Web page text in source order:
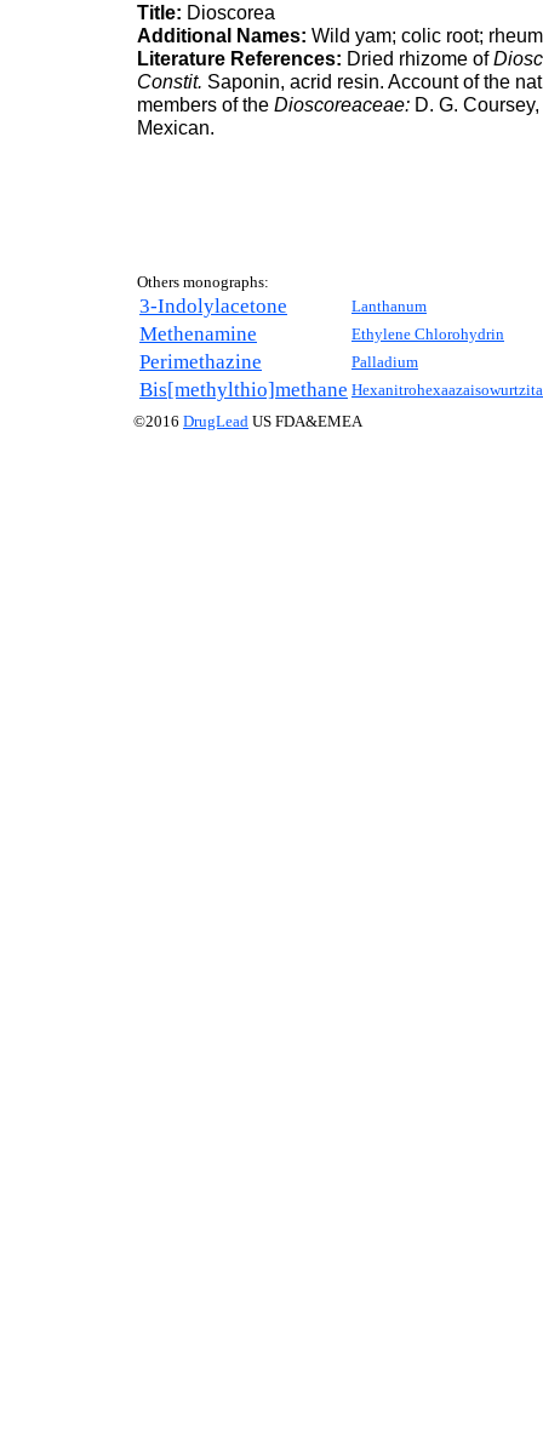
Title: Dioscorea
Additional Names: Wild yam; colic root;
Literature References: Dried rhizome of
Constit. Saponin, acrid resin. Account of the
members of the Dioscoreaceae: D. G. Coursey,
Mexican.
Others monographs:
3-Indolylacetone Lanthanum
Methenamine Ethylene Chlorohydrin
Perimethazine Palladium
Bis[methylthio]methane
©2016 DrugLead US FDA&EMEA